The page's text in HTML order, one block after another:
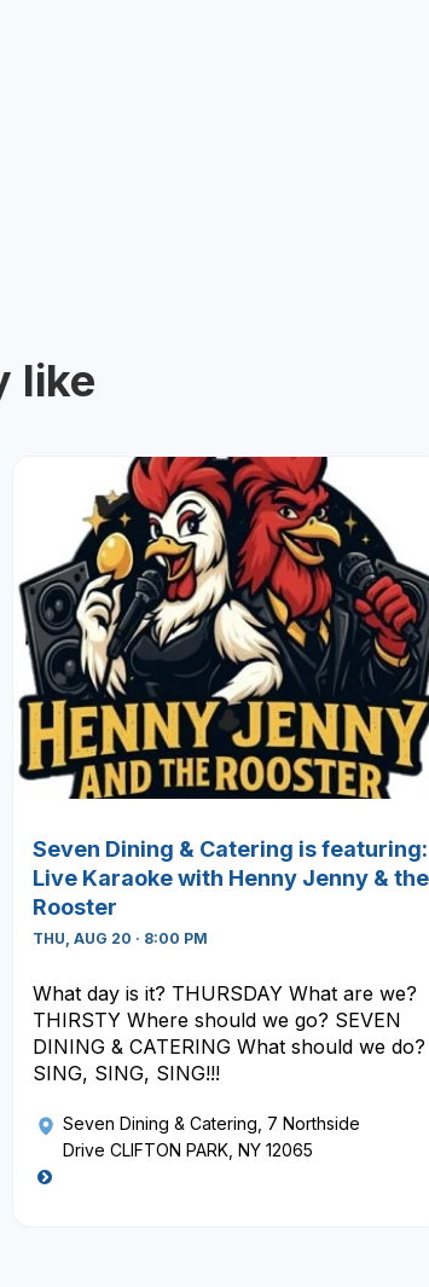
like
Seven Dining & Catering is featuring:
Live Karaoke with Henny Jenny & the
Rooster
THU, AUG 20 · 8:00 PM
What day is it? THURSDAY What are we?
THIRSTY Where should we go? SEVEN
DINING & CATERING What should we do?
SING, SING, SING!!!
Seven Dining & Catering , 7 Northside
Drive CLIFTON PARK, NY 12065